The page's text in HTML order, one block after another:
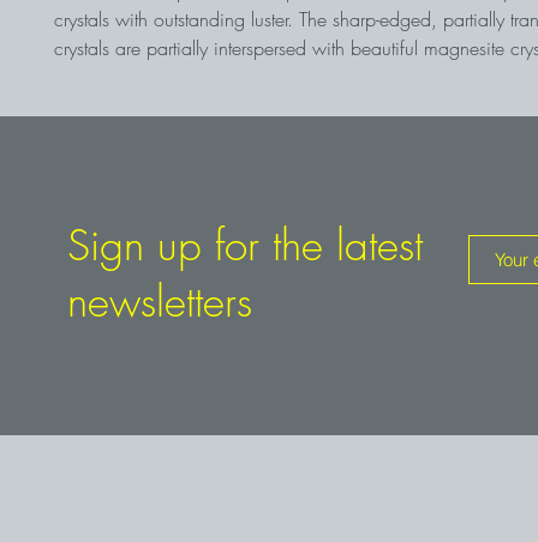
crystals with outstanding luster. The sharp-edged, partially
crystals are partially interspersed with beautiful magnesite
Sign up for the latest
newsletters